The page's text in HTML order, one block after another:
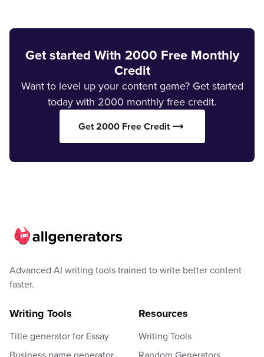
Get started With 2000 Free Monthly
Credit
Want to level up your content game? Get started
today with 2000 monthly free credit.
Get 2000 Free Credit
Advanced AI writing tools trained to write better content
faster.
Writing Tools
Title generator for Essay
Resources
Writing Tools